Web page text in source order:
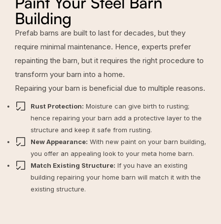
Building
Prefab barns are built to last for decades, but they
require minimal maintenance. Hence, experts prefer
repainting the barn, but it requires the right procedure to
transform your barn into a home.
Repairing your barn is beneficial due to multiple reasons.
Rust Protection: Moisture can give birth to rusting;
hence repairing your barn add a protective layer to the
structure and keep it safe from rusting.
New Appearance: With new paint on your barn building,
you offer an appealing look to your meta home barn.
Match Existing Structure: If you have an existing
building repairing your home barn will match it with the
existing structure.